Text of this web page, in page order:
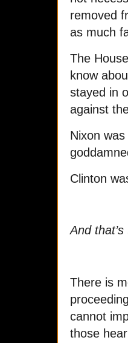
removed
as much
The
know
stayed in
against
Nixon
Clinton
And
There is
cannot
those